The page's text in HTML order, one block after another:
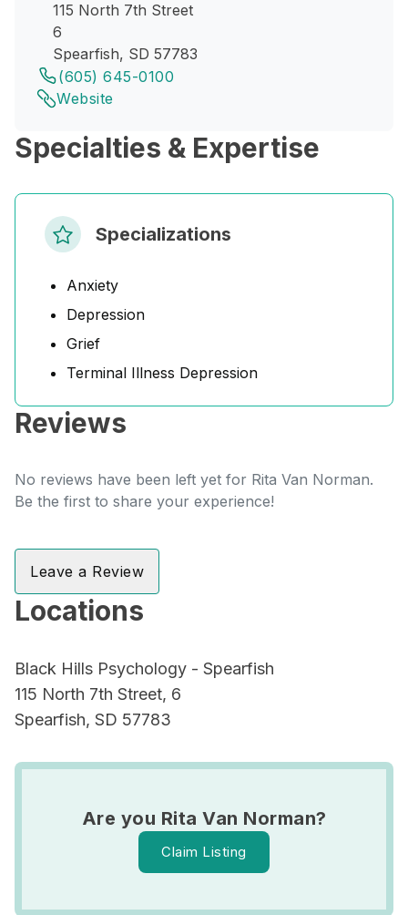
115 North 7th Street
6
Spearfish, SD 57783
(605) 645-0100
Website
Specialties & Expertise
Specializations
Anxiety
Depression
Grief
Terminal Illness Depression
Reviews
No reviews have been left yet for Rita Van Norman.
Be the first to share your experience!
Leave a Review
Locations
Black Hills Psychology - Spearfish
115 North 7th Street, 6
Spearfish, SD 57783
Are you Rita Van Norman?
Claim Listing